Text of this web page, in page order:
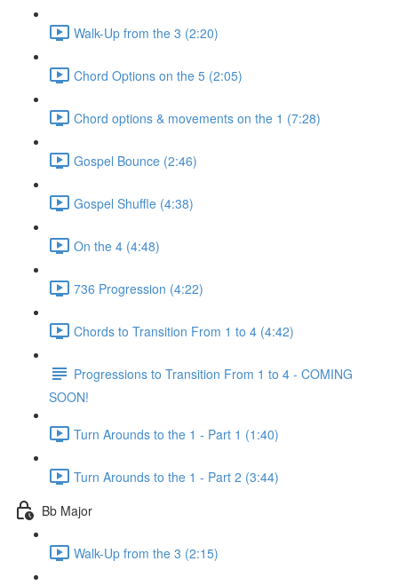
Walk-Up from the 3 (2:20)
Chord Options on the 5 (2:05)
Chord options & movements on the 1 (7:28)
Gospel Bounce (2:46)
Gospel Shuffle (4:38)
On the 4 (4:48)
736 Progression (4:22)
Chords to Transition From 1 to 4 (4:42)
Progressions to Transition From 1 to 4 - COMING
SOON!
Turn Arounds to the 1 - Part 1 (1:40)
Turn Arounds to the 1 - Part 2 (3:44)
Bb Major
Walk-Up from the 3 (2:15)